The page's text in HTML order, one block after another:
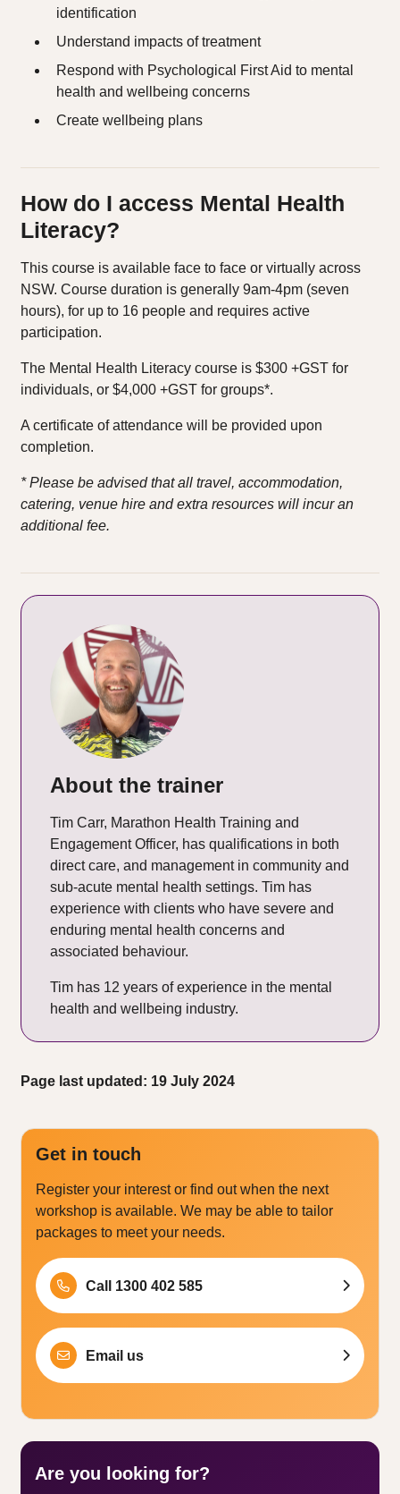
identification
Understand impacts of treatment
Respond with Psychological First Aid to mental
health and wellbeing concerns
Create wellbeing plans
How do I access Mental Health
Literacy?
This course is available face to face or virtually across
NSW. Course duration is generally 9am-4pm (seven
hours), for up to 16 people and requires active
participation.
The Mental Health Literacy course is $300 +GST for
individuals, or $4,000 +GST for groups*.
A certificate of attendance will be provided upon
completion.
* Please be advised that all travel, accommodation,
catering, venue hire and extra resources will incur an
additional fee.
About the trainer
Tim Carr, Marathon Health Training and
Engagement Officer, has qualifications in both
direct care, and management in community and
sub-acute mental health settings. Tim has
experience with clients who have severe and
enduring mental health concerns and
associated behaviour.
Tim has 12 years of experience in the mental
health and wellbeing industry.
Page last updated: 19 July 2024
Get in touch
Register your interest or find out when the next
workshop is available. We may be able to tailor
packages to meet your needs.
Call 1300 402 585
Email us
Are you looking for?